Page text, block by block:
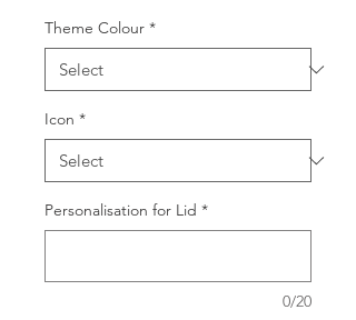
Theme Colour *
Icon *
Personalisation for Lid *
0/20